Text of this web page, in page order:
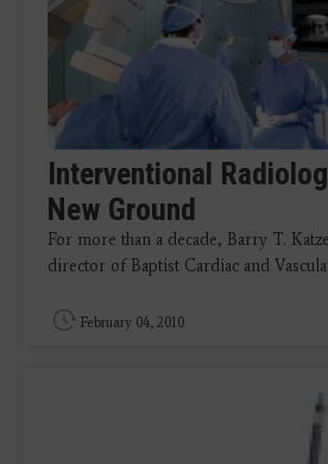
Interventional
New Ground
For more than a decade, Barry T.
director of Baptist Cardiac and
February 04, 2010